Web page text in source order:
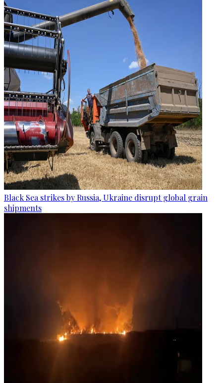
Black Sea strikes by Russia, Ukraine disrupt global grain
shipments